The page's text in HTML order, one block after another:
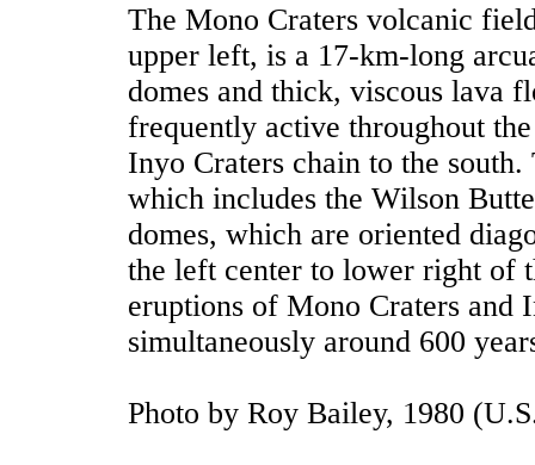
The Mono Craters volcanic
upper left, is a 17-km-long
domes and thick, viscous lava
frequently active throughout
Inyo Craters chain to the
which includes the Wilson
domes, which are oriented
the left center to lower right of
eruptions of Mono Craters and
simultaneously around 600
Photo by Roy Bailey, 1980